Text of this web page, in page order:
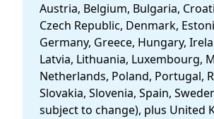
Austria, Belgium, Bulgaria,
Czech Republic, Denmark,
Germany, Greece, Hungary,
Latvia, Lithuania, Luxembourg,
Netherlands, Poland, Portugal,
Slovakia, Slovenia, Spain,
subject to change), plus United